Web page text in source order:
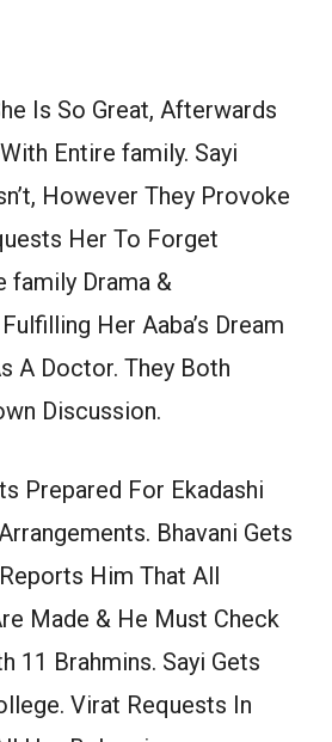
Is So Great, Afterwards
Entire family. Sayi
However They Provoke
Her To Forget
family Drama &
Her Aaba’s Dream
A Doctor. They Both
Discussion.
Prepared For Ekadashi
Bhavani Gets
Him That All
Made & He Must Check
11 Brahmins. Sayi Gets
Virat Requests In